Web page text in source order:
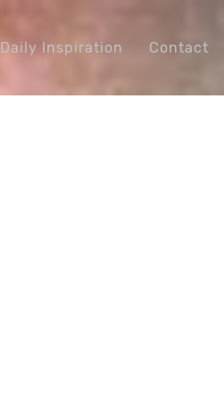
Daily Inspiration Contact